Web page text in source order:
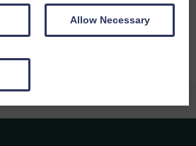
and more unusual animals.
Allow Necessary